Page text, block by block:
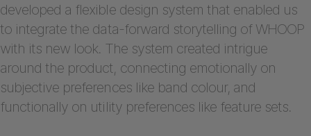
developed a flexible design system that enabled us
to integrate the data-forward storytelling of WHOOP
with its new look. The system created intrigue
around the product, connecting emotionally on
subjective preferences like band colour, and
functionally on utility preferences like feature sets.